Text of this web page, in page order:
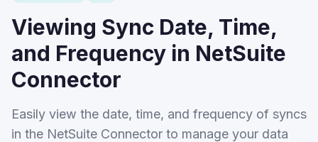
Viewing Sync Date, Time,
and Frequency in NetSuite
Connector
Easily view the date, time, and frequency of syncs
in the NetSuite Connector to manage your data